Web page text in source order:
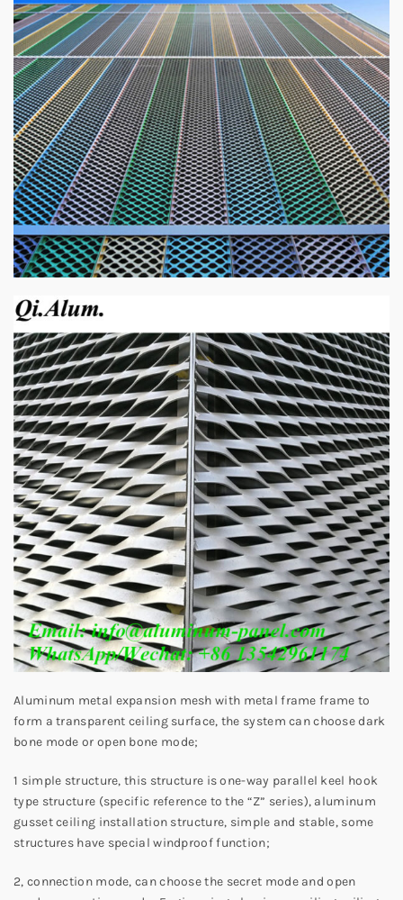
Aluminum metal expansion mesh with metal frame frame to
form a transparent ceiling surface, the system can choose dark
bone mode or open bone mode;
1 simple structure, this structure is one-way parallel keel hook
type structure (specific reference to the “Z” series), aluminum
gusset ceiling installation structure, simple and stable, some
structures have special windproof function;
2, connection mode, can choose the secret mode and open